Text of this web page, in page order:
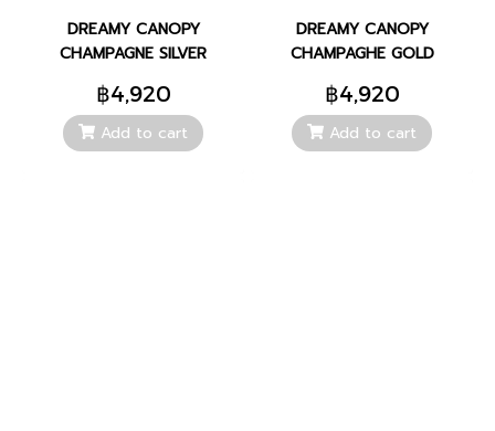
DREAMY CANOPY
CHAMPAGNE SILVER
฿4,920
Add to cart
DREAMY CANOPY
CHAMPAGHE GOLD
฿4,920
Add to cart